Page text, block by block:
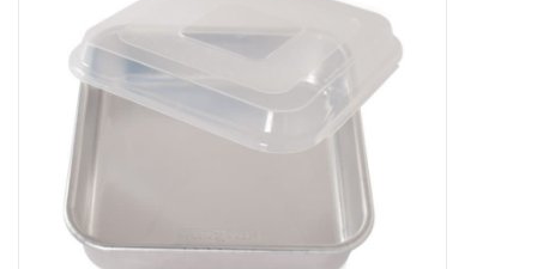
Gifts & Home
Gift cards